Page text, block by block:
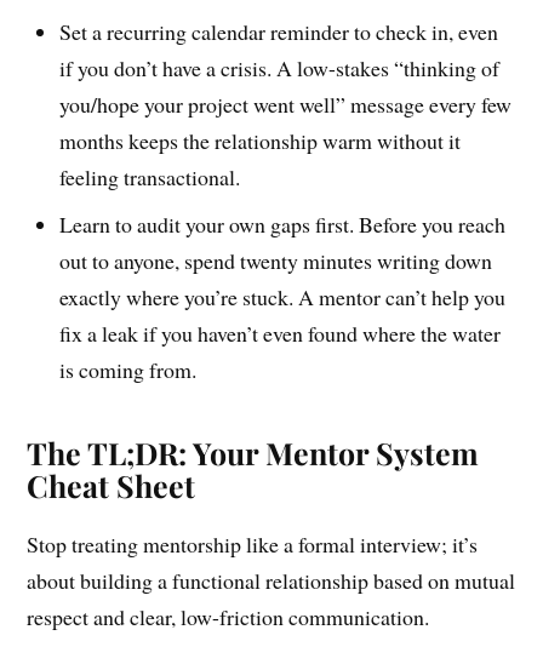
Set a recurring calendar reminder to check in, even
if you don’t have a crisis. A low-stakes “thinking of
you/hope your project went well” message every few
months keeps the relationship warm without it
feeling transactional.
Learn to audit your own gaps first. Before you reach
out to anyone, spend twenty minutes writing down
exactly where you’re stuck. A mentor can’t help you
fix a leak if you haven’t even found where the water
is coming from.
The TL;DR: Your Mentor System
Cheat Sheet
Stop treating mentorship like a formal interview; it’s
about building a functional relationship based on mutual
respect and clear, low-friction communication.